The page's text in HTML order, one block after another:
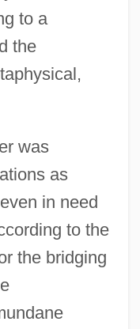
to a
the
was
as
in need
to the
the bridging